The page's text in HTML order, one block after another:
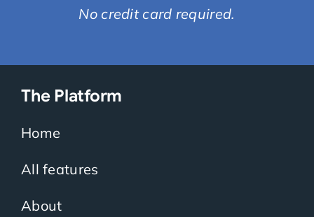
No credit card required.
The Platform
Home
All features
About